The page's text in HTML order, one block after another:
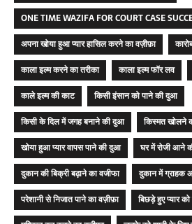
ONE TIME WAZIFA FOR COURT CASE
अपना खोया हुआ प्यार हासिल करने का वज़ीफ़ा
काला इल्म करने का तरीका
काला इल्म फॉर लव
काले इल्म की काट
किसी इंसान को पाने की दुआ
किसी के दिल में जगह बनाने की दुआ
किस्मत खोलने
खोया हुआ प्यार वापस पाने की दुआ
घर में रोजी आने
दुकान की बिक्री बढ़ाने का वजीफा
दुकान में
परेशानी से निजात पाने का वज़ीफ़ा
बिछड़े हुए प्यार